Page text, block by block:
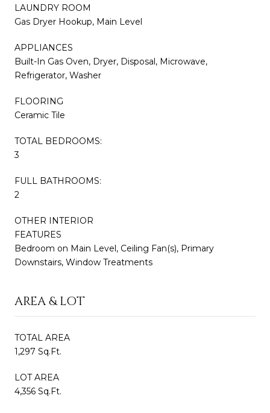
LAUNDRY ROOM
Gas Dryer Hookup, Main Level
APPLIANCES
Built-In Gas Oven, Dryer, Disposal, Microwave,
Refrigerator, Washer
FLOORING
Ceramic Tile
TOTAL BEDROOMS:
3
FULL BATHROOMS:
2
OTHER INTERIOR
FEATURES
Bedroom on Main Level, Ceiling Fan(s), Primary
Downstairs, Window Treatments
AREA & LOT
TOTAL AREA
1,297 Sq.Ft.
LOT AREA
4,356 Sq.Ft.